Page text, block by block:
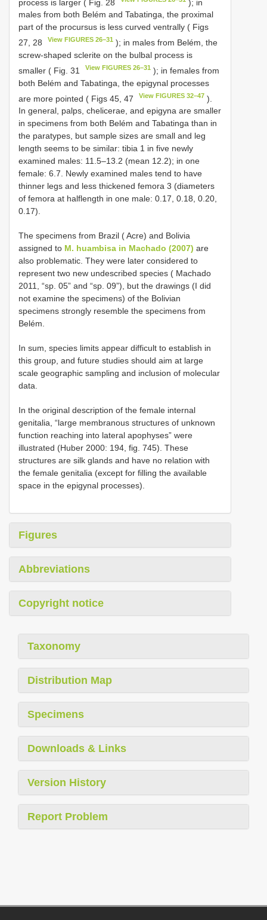
males from both Belém and Tabatinga, the proximal
part of the procursus is less curved ventrally ( Figs
27, 28
View FIGURES 26–31 ); in males from Belém, the
screw-shaped sclerite on the bulbal process is
smaller ( Fig. 31
View FIGURES 26–31 ); in females from
both Belém and Tabatinga, the epigynal processes
are more pointed ( Figs 45, 47
View FIGURES 32–47 ).
In general, palps, chelicerae, and epigyna are smaller
in specimens from both Belém and Tabatinga than in
the paratypes, but sample sizes are small and leg
length seems to be similar: tibia 1 in five newly
examined males: 11.5–13.2 (mean 12.2); in one
female: 6.7. Newly examined males tend to have
thinner legs and less thickened femora 3 (diameters
of femora at halflength in one male: 0.17, 0.18, 0.20,
0.17).
The specimens from Brazil ( Acre) and Bolivia
assigned to M. huambisa in Machado (2007) are
also problematic. They were later considered to
represent two new undescribed species ( Machado
2011, “sp. 05” and “sp. 09”), but the drawings (I did
not examine the specimens) of the Bolivian
specimens strongly resemble the specimens from
Belém.
In sum, species limits appear difficult to establish in
this group, and future studies should aim at large
scale geographic sampling and inclusion of molecular
data.
In the original description of the female internal
genitalia, “large membranous structures of unknown
function reaching into lateral apophyses” were
illustrated (Huber 2000: 194, fig. 745). These
structures are silk glands and have no relation with
the female genitalia (except for filling the available
space in the epigynal processes).
Figures
Abbreviations
Copyright notice
Taxonomy
Distribution Map
Specimens
Downloads & Links
Version History
Report Problem